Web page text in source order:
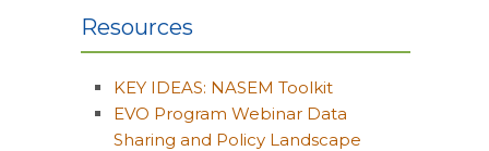
Resources
KEY IDEAS: NASEM Toolkit
EVO Program Webinar Data
Sharing and Policy Landscape